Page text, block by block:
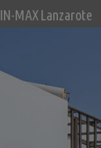
IN-MAX Lanzarote